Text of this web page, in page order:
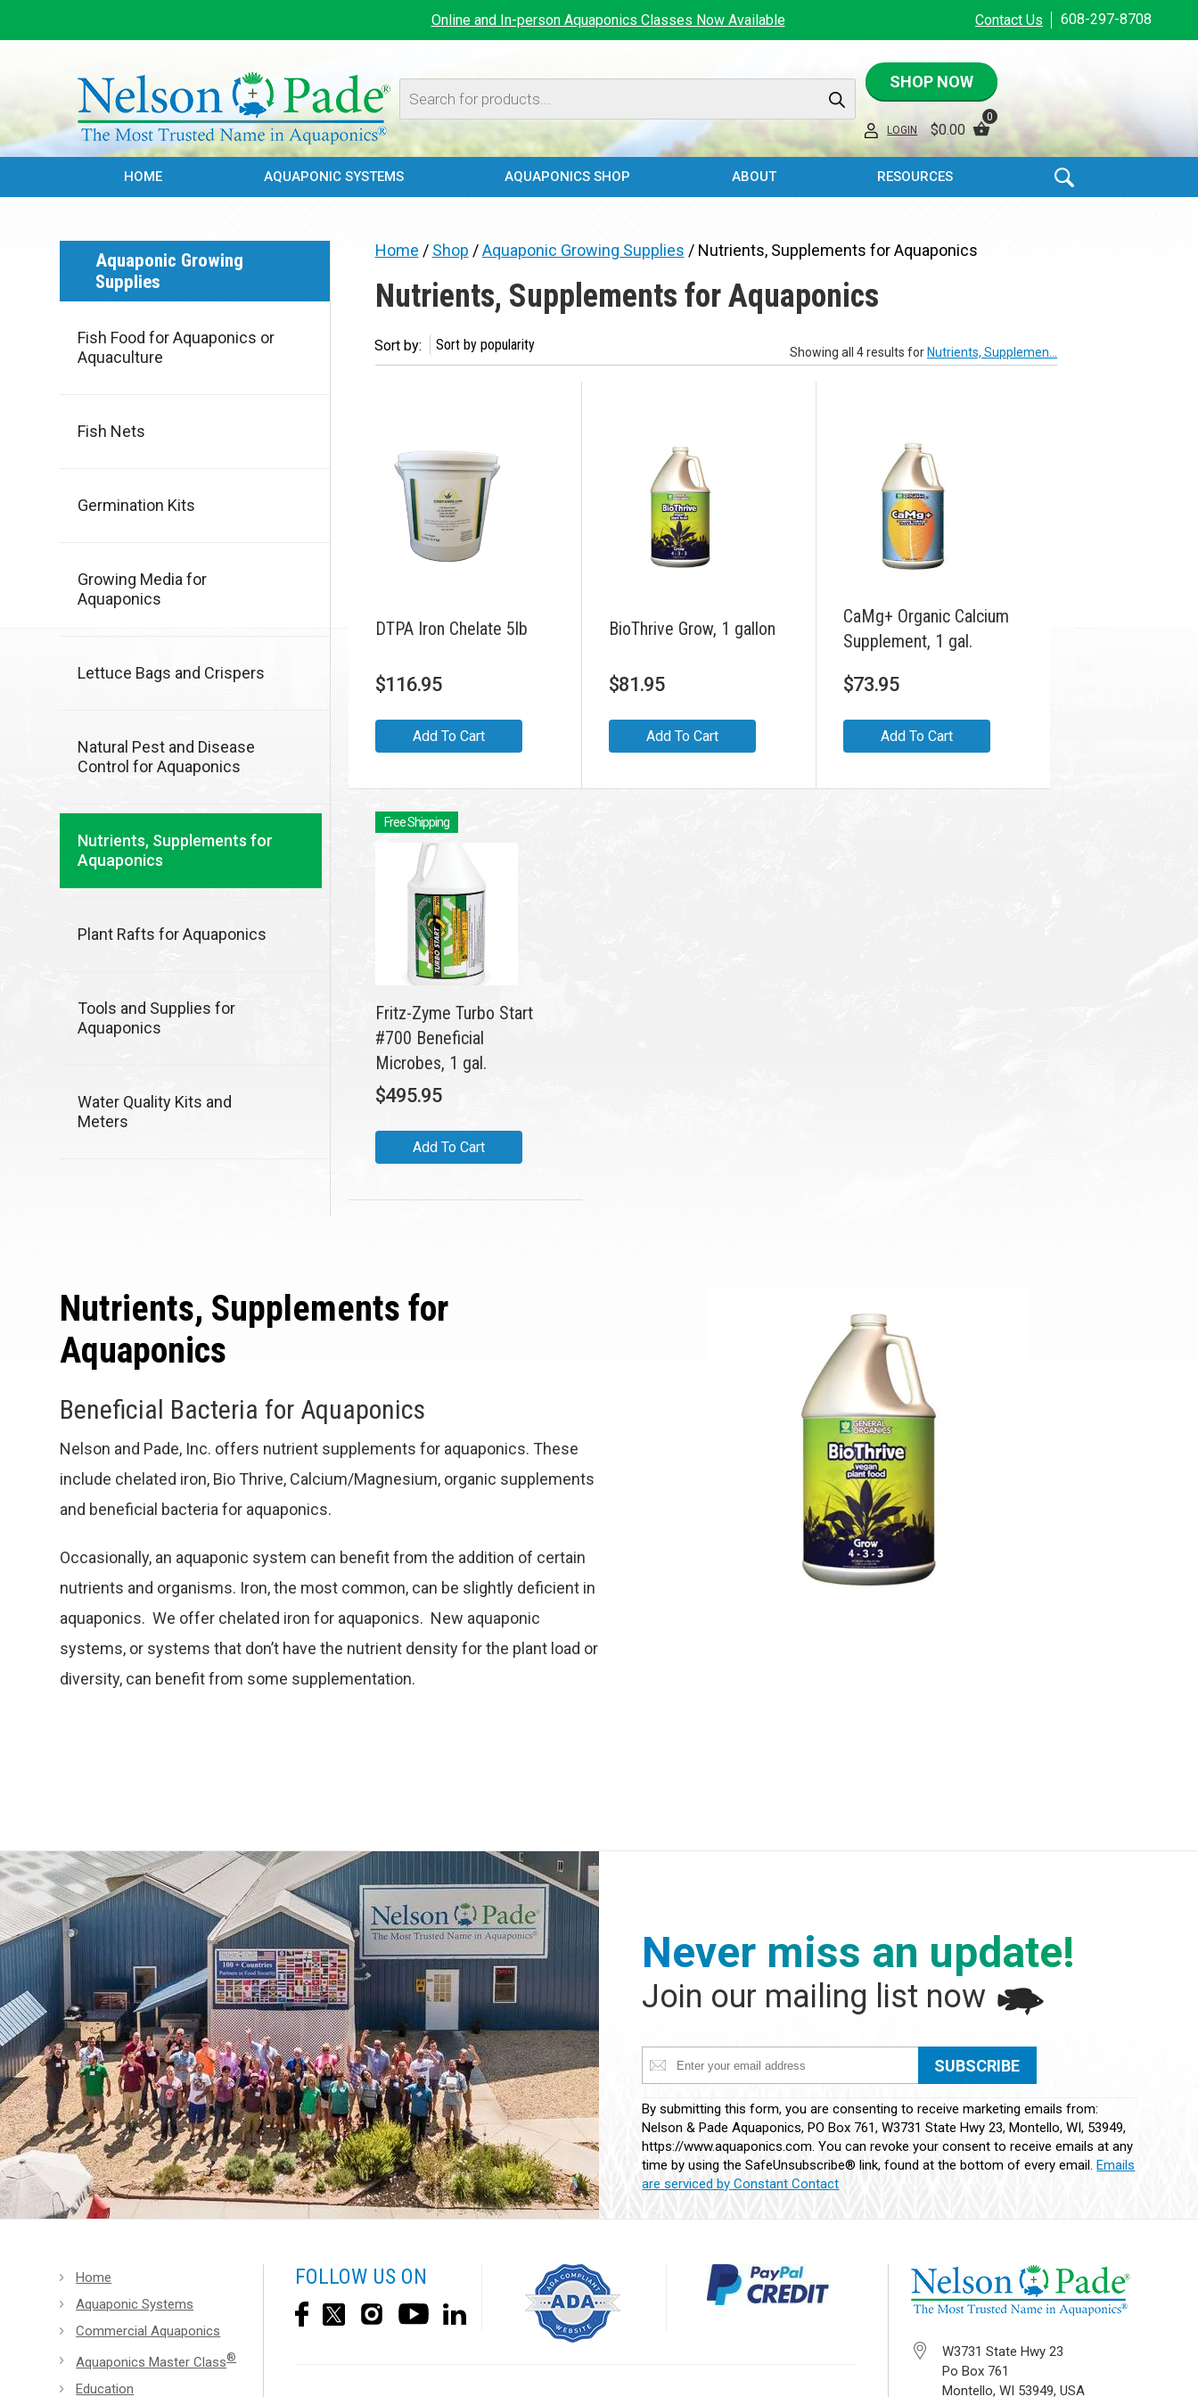
Online and In-person Aquaponics Classes Now Available Contact Us 608-297-8708
Products
search
SHOP NOW
LOGIN $0.00
0
HOME AQUAPONIC SYSTEMS AQUAPONICS SHOP ABOUT RESOURCES
Aquaponic Growing
Supplies
Fish Food for Aquaponics or
Aquaculture
Fish Nets
Germination Kits
Growing Media for
Aquaponics
Lettuce Bags and Crispers
Natural Pest and Disease
Control for Aquaponics
Nutrients, Supplements for
Aquaponics
Plant Rafts for Aquaponics
Tools and Supplies for
Aquaponics
Water Quality Kits and
Meters
Home / Shop /Aquaponic Growing Supplies / Nutrients, Supplements for Aquaponics
Nutrients, Supplements for Aquaponics
Showing all 4 results for Nutrients, Supplemen...
Sort by:
DTPA Iron Chelate 5lb
$116.95
Add To Cart
BioThrive Grow, 1 gallon
$81.95
Add To Cart
CaMg+ Organic Calcium
Supplement, 1 gal.
$73.95
Add To Cart
Free Shipping
Fritz-Zyme Turbo Start
#700 Beneficial
Microbes, 1 gal.
$495.95
Add To Cart
Nutrients, Supplements for
Aquaponics
Beneficial Bacteria for Aquaponics
Nelson and Pade, Inc. offers nutrient supplements for aquaponics. These
include chelated iron, Bio Thrive, Calcium/Magnesium, organic supplements
and beneficial bacteria for aquaponics.
Occasionally, an aquaponic system can benefit from the addition of certain
nutrients and organisms. Iron, the most common, can be slightly deficient in
aquaponics. We offer chelated iron for aquaponics. New aquaponic
systems, or systems that don’t have the nutrient density for the plant load or
diversity, can benefit from some supplementation.
Never miss an update!
Join our mailing list now
Contact
Use.
Please
leave
this
By submitting this form, you are consenting to receive marketing emails from:
Nelson & Pade Aquaponics, PO Box 761, W3731 State Hwy 23, Montello, WI, 53949,
https://www.aquaponics.com. You can revoke your consent to receive emails at any
time by using the SafeUnsubscribe® link, found at the bottom of every email.Emails
are serviced by Constant Contact
Home
Aquaponic Systems
Commercial Aquaponics
Aquaponics Master Class®
Education
FOLLOW US ON
W3731 State Hwy 23
Po Box 761
Montello, WI 53949, USA